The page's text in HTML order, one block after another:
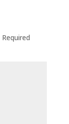
Required